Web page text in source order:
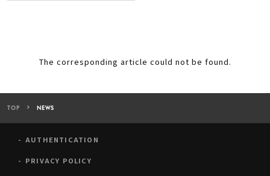
The corresponding article could not be found.
TOP NEWS
AUTHENTICATION
PRIVACY POLICY